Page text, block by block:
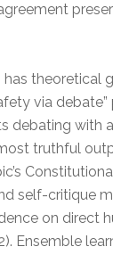
theoretical
via
debating with
truthful
self-critique
on direct
Ensemble